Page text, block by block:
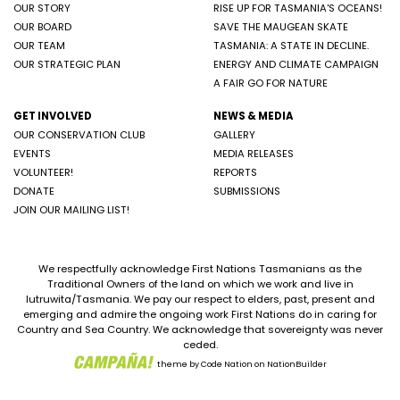
OUR STORY
OUR BOARD
OUR TEAM
OUR STRATEGIC PLAN
RISE UP FOR TASMANIA'S OCEANS!
SAVE THE MAUGEAN SKATE
TASMANIA: A STATE IN DECLINE.
ENERGY AND CLIMATE CAMPAIGN
A FAIR GO FOR NATURE
GET INVOLVED
OUR CONSERVATION CLUB
EVENTS
VOLUNTEER!
DONATE
JOIN OUR MAILING LIST!
NEWS & MEDIA
GALLERY
MEDIA RELEASES
REPORTS
SUBMISSIONS
We respectfully acknowledge First Nations Tasmanians as the
Traditional Owners of the land on which we work and live in
lutruwita/Tasmania. We pay our respect to elders, past, present and
emerging and admire the ongoing work First Nations do in caring for
Country and Sea Country. We acknowledge that sovereignty was never
ceded.
theme byCode Nation on NationBuilder